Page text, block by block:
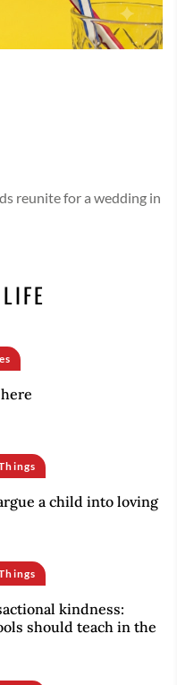
reunite for a wedding in
here
a child into loving
kindness:
should teach in the